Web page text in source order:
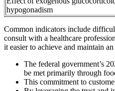
hypogonadism
Common indicators include
consult with a healthcare
it easier to achieve and maintain
The federal government’s
be met primarily through
This commitment to